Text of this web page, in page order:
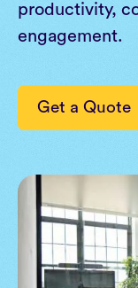
productivity,
engagement.
Get a Quote